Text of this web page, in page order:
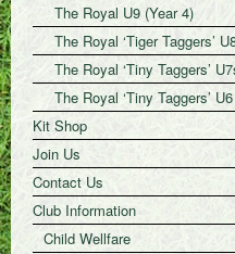
The Royal U9 (Year 4)
The Royal ‘Tiger Taggers’
The Royal ‘Tiny Taggers’
The Royal ‘Tiny Taggers’
Kit Shop
Join Us
Contact Us
Club Information
Child Wellfare